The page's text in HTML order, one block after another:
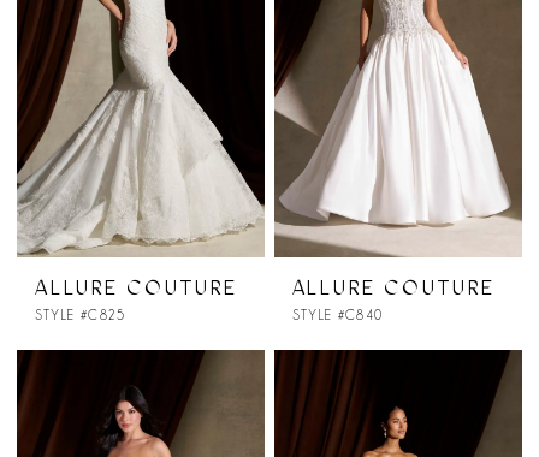
ALLURE COUTURE
STYLE #C825
ALLURE COUTURE
STYLE #C840